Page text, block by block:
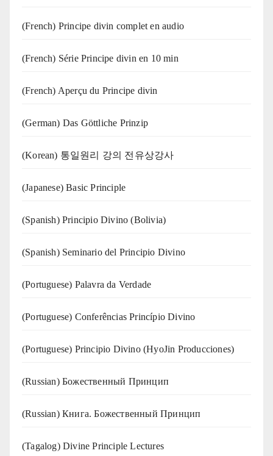
(French) Principe divin complet en audio
(French) Série Principe divin en 10 min
(French) Aperçu du Principe divin
(German) Das Göttliche Prinzip
(Korean) 통일원리 강의 전유상강사
(Japanese) Basic Principle
(Spanish) Principio Divino (Bolivia)
(Spanish) Seminario del Principio Divino
(‍‍Portuguese) Palavra da Verdade
(Portuguese) Conferências Princípio Divino
(Portuguese) Principio Divino (HyoJin Producciones)
(Russian) Божественный Принцип
(Russian) Книга. Божественный Принцип
(Tagalog) Divine Principle Lectures